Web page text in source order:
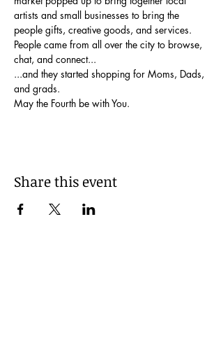
artists and small businesses to bring the
people gifts, creative goods, and services.
People came from all over the city to browse,
chat, and connect...
...and they started shopping for Moms, Dads,
and grads.
May the Fourth be with You.
Share this event